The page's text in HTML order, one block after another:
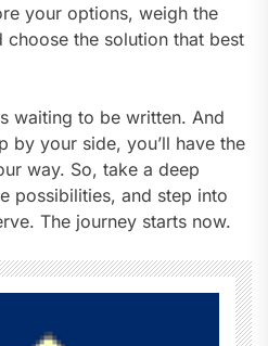
your options, weigh the
choose the solution that best
waiting to be written. And
by your side, you’ll have the
way. So, take a deep
possibilities, and step into
The journey starts now.